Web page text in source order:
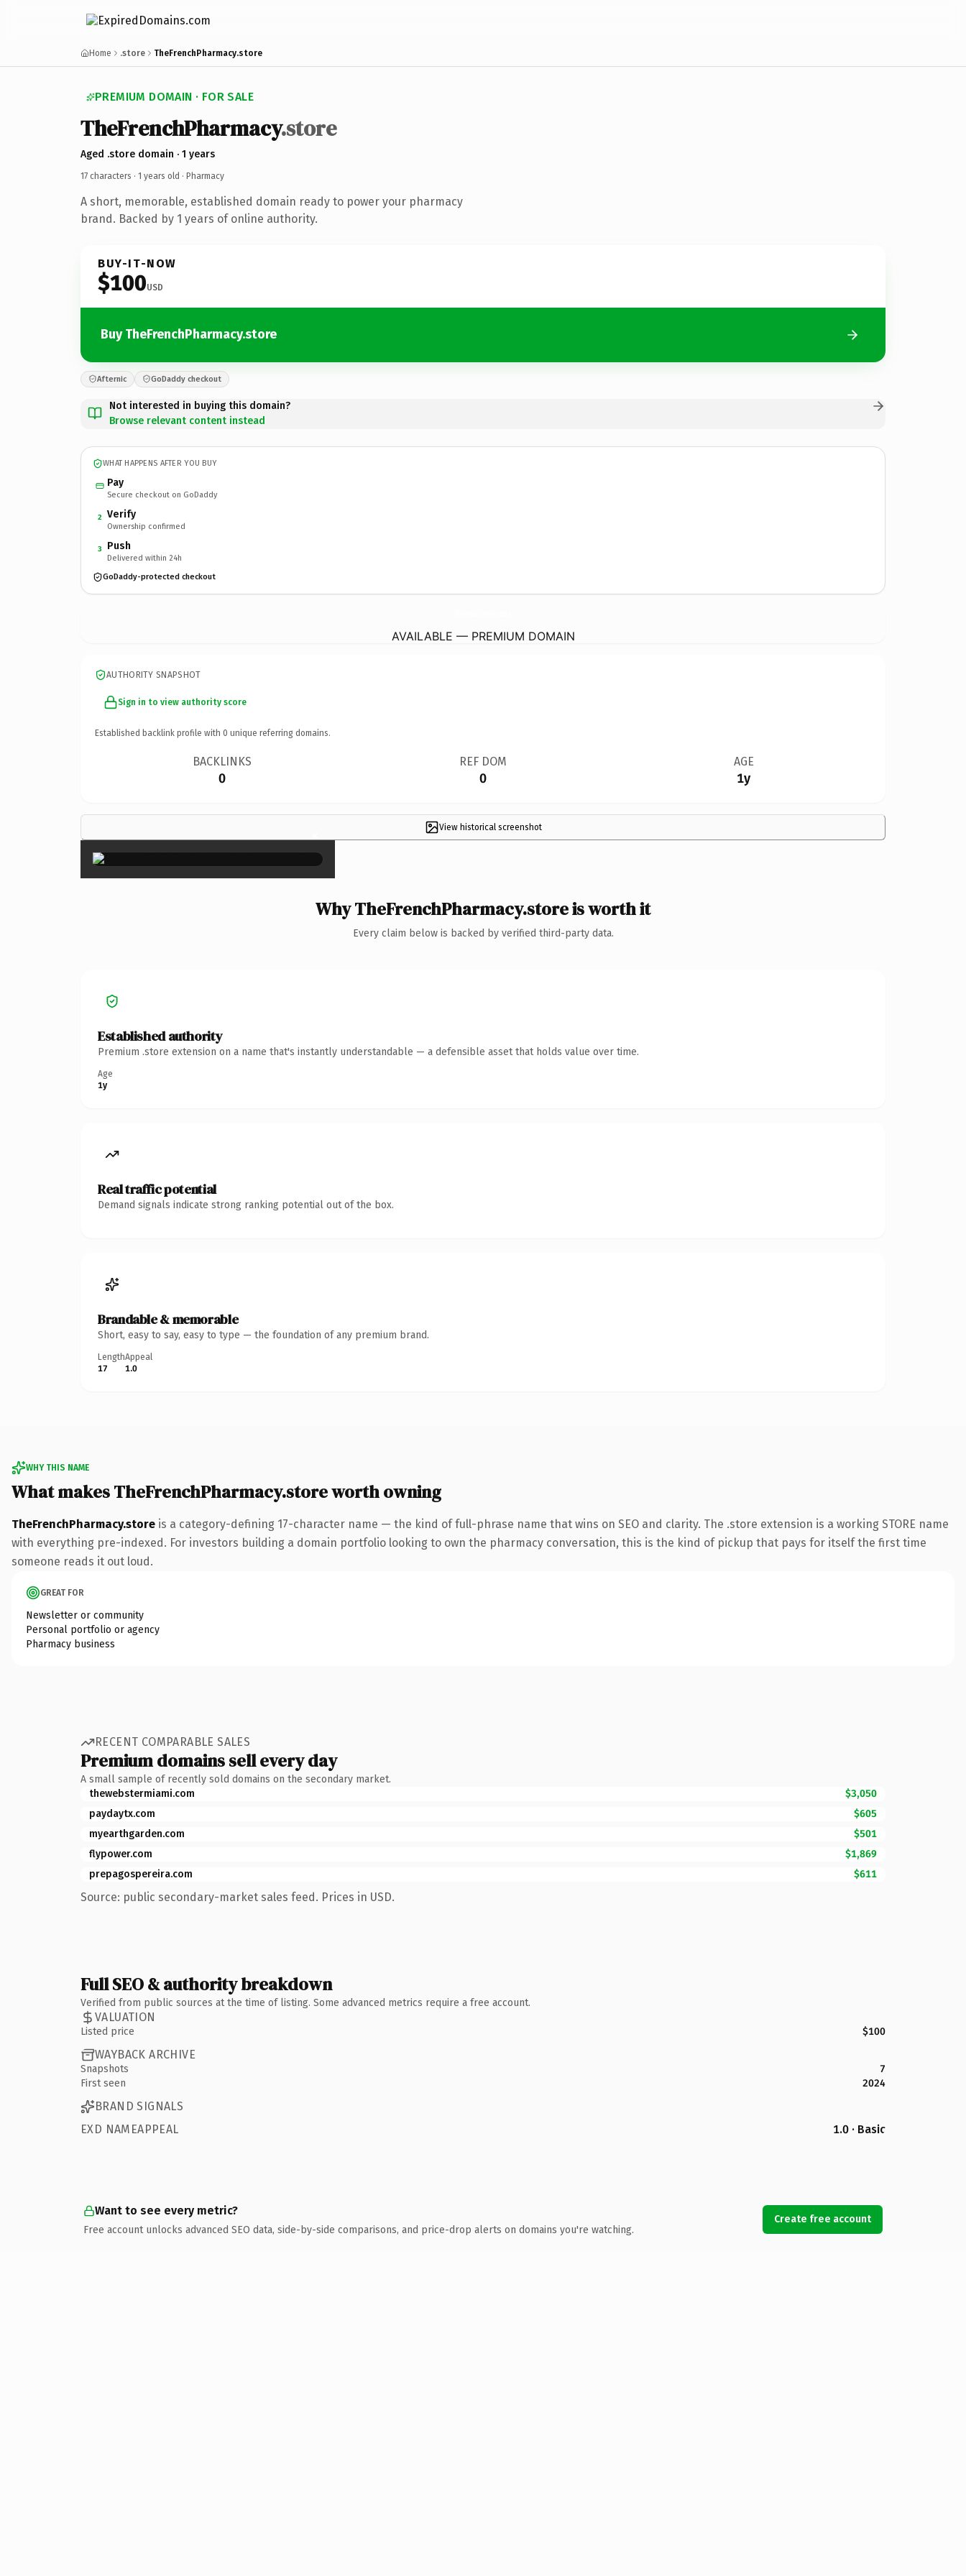
Home .store TheFrenchPharmacy.store
PREMIUM DOMAIN · FOR SALE
TheFrenchPharmacy.store
Aged .store domain · 1 years
17 characters · 1 years old · Pharmacy
A short, memorable, established domain ready to power your pharmacy
brand. Backed by 1 years of online authority.
BUY-IT-NOW
$100USD
Buy TheFrenchPharmacy.store
Afternic GoDaddy checkout
Not interested in buying this domain?
Browse relevant content instead
WHAT HAPPENS AFTER YOU BUY
Pay
Secure checkout on GoDaddy
2 Verify
Ownership confirmed
3 Push
Delivered within 24h
GoDaddy-protected checkout
AVAILABLE — PREMIUM DOMAIN
AUTHORITY SNAPSHOT
Sign in to view authority score
Established backlink profile with 0 unique referring domains.
BACKLINKS
0
REF DOM
0
AGE
1y
View historical screenshot
×
Why TheFrenchPharmacy.store is worth it
Every claim below is backed by verified third-party data.
Established authority
Premium .store extension on a name that's instantly understandable — a defensible asset that holds value over time.
Age
1y
Real traffic potential
Demand signals indicate strong ranking potential out of the box.
Brandable & memorable
Short, easy to say, easy to type — the foundation of any premium brand.
Length
17
Appeal
1.0
WHY THIS NAME
What makes TheFrenchPharmacy.store worth owning
TheFrenchPharmacy.store is a category-defining 17-character name — the kind of full-phrase name that wins on SEO and clarity. The .store extension is a working STORE name
with everything pre-indexed. For investors building a domain portfolio looking to own the pharmacy conversation, this is the kind of pickup that pays for itself the first time
someone reads it out loud.
GREAT FOR
Newsletter or community
Personal portfolio or agency
Pharmacy business
RECENT COMPARABLE SALES
Premium domains sell every day
A small sample of recently sold domains on the secondary market.
thewebstermiami.com
$3,050
paydaytx.com
$605
myearthgarden.com
$501
flypower.com
$1,869
prepagospereira.com
$611
Source: public secondary-market sales feed. Prices in USD.
Full SEO & authority breakdown
Verified from public sources at the time of listing. Some advanced metrics require a free account.
VALUATION
Listed price $100
WAYBACK ARCHIVE
Snapshots
7
First seen
2024
BRAND SIGNALS
EXD NAMEAPPEAL
1.0 · Basic
Want to see every metric?
Free account unlocks advanced SEO data, side-by-side comparisons, and price-drop alerts on domains you're watching.
Create free account